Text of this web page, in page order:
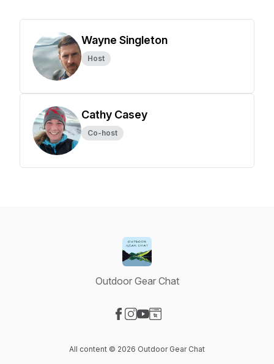
Wayne Singleton
Host
Cathy Casey
Co-host
Outdoor Gear Chat
All content © 2026 Outdoor Gear Chat